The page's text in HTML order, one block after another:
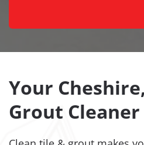
Your
Grout